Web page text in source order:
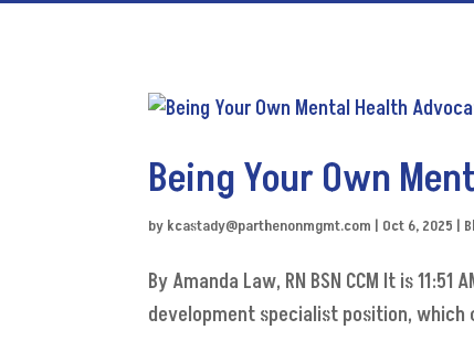
Being Your Own
by kcastady@parthenonmgmt.com | Oct 6, 2025 |
By Amanda Law, RN BSN CCM It is
development specialist position,